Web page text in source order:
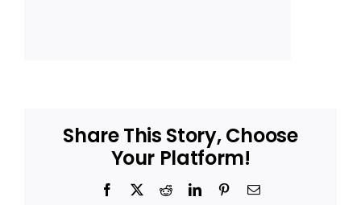
Share This Story, Choose
Your Platform!
Facebook
X RedditLinkedInPinterestEmail